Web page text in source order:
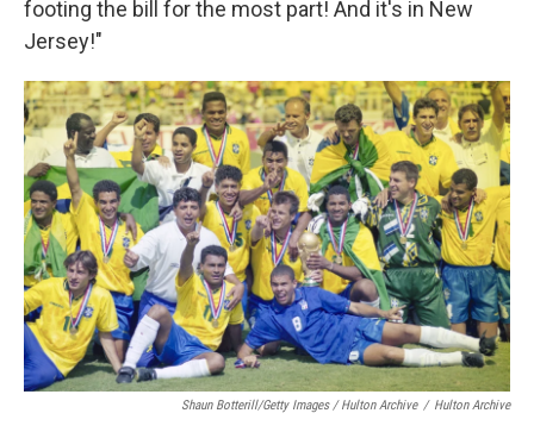
footing the bill for the most part! And it's in New
Jersey!"
Shaun Botterill/Getty Images / Hulton Archive / Hulton Archive